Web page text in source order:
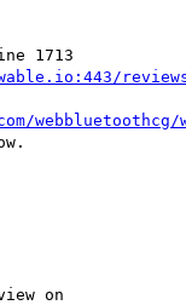
1713
reviews/
webbluetoothcg/
on